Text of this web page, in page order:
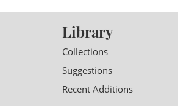
Library
Collections
Suggestions
Recent Additions